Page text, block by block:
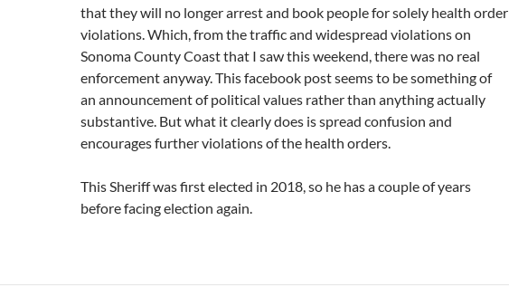
that they will no longer arrest and book people for solely health order
violations. Which, from the traffic and widespread violations on
Sonoma County Coast that I saw this weekend, there was no real
enforcement anyway. This facebook post seems to be something of
an announcement of political values rather than anything actually
substantive. But what it clearly does is spread confusion and
encourages further violations of the health orders.
This Sheriff was first elected in 2018, so he has a couple of years
before facing election again.